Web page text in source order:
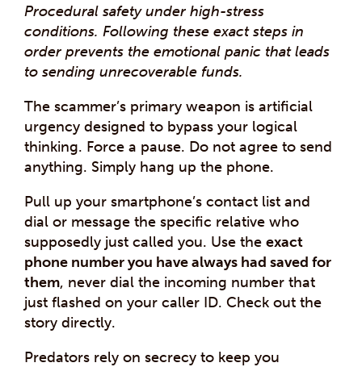
Procedural safety under high-stress
conditions. Following these exact steps in
order prevents the emotional panic that leads
to sending unrecoverable funds.
The scammer’s primary weapon is artificial
urgency designed to bypass your logical
thinking. Force a pause. Do not agree to send
anything. Simply hang up the phone.
Pull up your smartphone’s contact list and
dial or message the specific relative who
supposedly just called you. Use the exact
phone number you have always had saved for
them, never dial the incoming number that
just flashed on your caller ID. Check out the
story directly.
Predators rely on secrecy to keep you